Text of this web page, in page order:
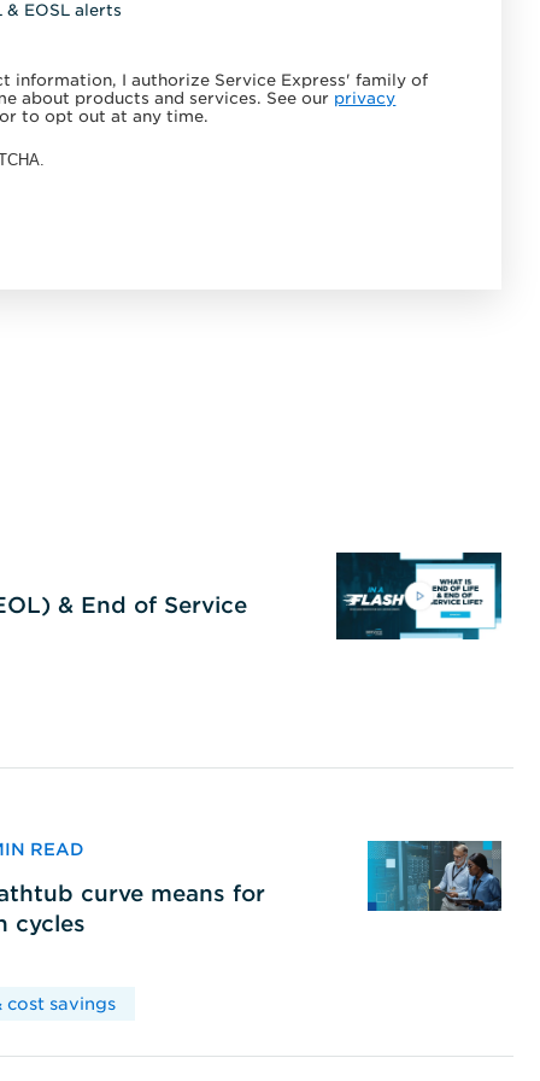
& EOSL alerts
information, I authorize Service Express' family of
about products and services. See our privacy
to opt out at any time.
& End of Service
READ
curve means for
cycles
cost savings